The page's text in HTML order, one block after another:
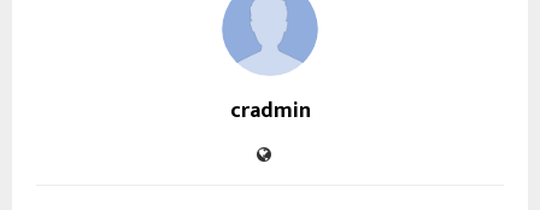
cradmin